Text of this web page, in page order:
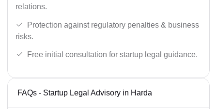
relations.
Protection against regulatory penalties & business
risks.
Free initial consultation for startup legal guidance.
FAQs - Startup Legal Advisory in Harda